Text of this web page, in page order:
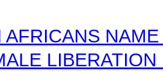
LIBERATION